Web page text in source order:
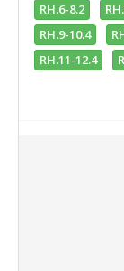
RH.6-8.2
RH.9-10.4
RH.11-12.4